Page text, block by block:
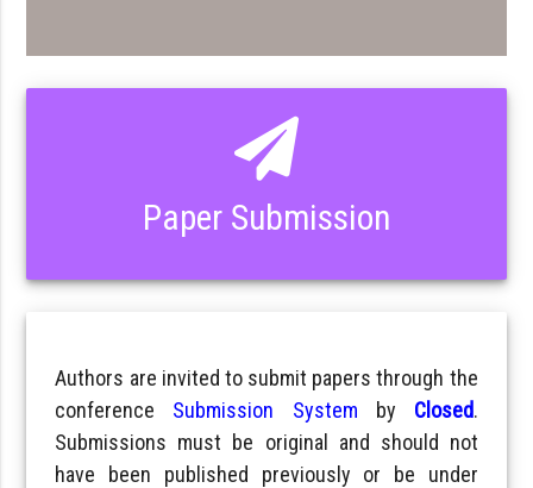
Paper Submission
Authors are invited to submit papers through the
conference Submission System by Closed.
Submissions must be original and should not
have been published previously or be under